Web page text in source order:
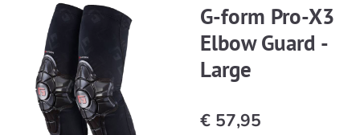
G-form Pro-X3
Elbow Guard -
Large
€ 57,95